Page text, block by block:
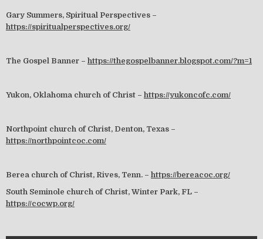
Gary Summers, Spiritual Perspectives –
https://spiritualperspectives.org/
The Gospel Banner – https://thegospelbanner.blogspot.com/?m=1
Yukon, Oklahoma church of Christ – https://yukoncofc.com/
Northpoint church of Christ, Denton, Texas –
https://northpointcoc.com/
Berea church of Christ, Rives, Tenn. – https://bereacoc.org/
South Seminole church of Christ, Winter Park, FL –
https://cocwp.org/